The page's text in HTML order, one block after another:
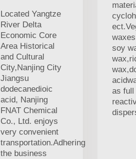
Located Yangtze
River Delta
Economic Core
Area Historical
and Cultural
City,Nanjing City
Jiangsu
dodecanedioic
acid, Nanjing
FNAT Chemical
Co., Ltd. enjoys
very convenient
transportation.Adhering
the business
soy
as full